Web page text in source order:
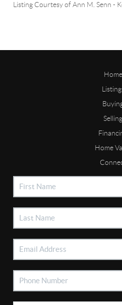
Listing Courtesy ofAnn M. Senn -
Home
Selling
Home